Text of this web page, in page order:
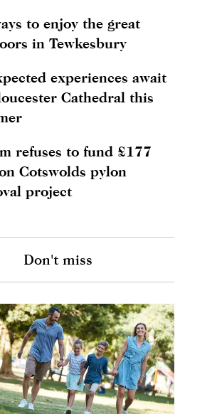
to enjoy the great
in Tewkesbury
experiences await
Cathedral this
refuses to fund £177
Cotswolds pylon
project
Don't miss